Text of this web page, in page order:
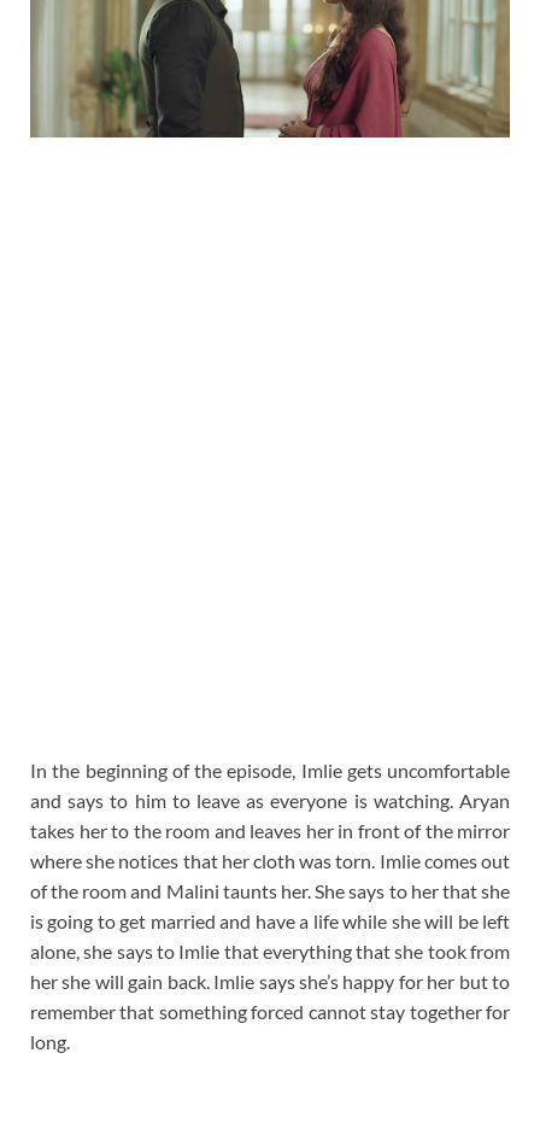
In the beginning of the episode, Imlie gets uncomfortable
and says to him to leave as everyone is watching. Aryan
takes her to the room and leaves her in front of the mirror
where she notices that her cloth was torn. Imlie comes out
of the room and Malini taunts her. She says to her that she
is going to get married and have a life while she will be left
alone, she says to Imlie that everything that she took from
her she will gain back. Imlie says she’s happy for her but to
remember that something forced cannot stay together for
long.